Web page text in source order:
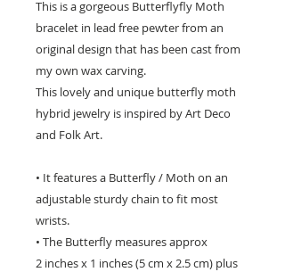
This is a gorgeous Butterflyfly Moth
bracelet in lead free pewter from an
original design that has been cast from
my own wax carving.
This lovely and unique butterfly moth
hybrid jewelry is inspired by Art Deco
and Folk Art.
• It features a Butterfly / Moth on an
adjustable sturdy chain to fit most
wrists.
• The Butterfly measures approx
2 inches x 1 inches (5 cm x 2.5 cm) plus